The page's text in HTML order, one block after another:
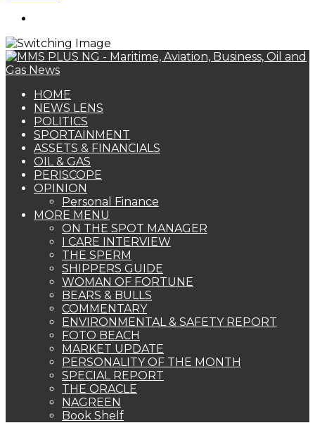
HOME
NEWS LENS
POLITICS
SPORTAINMENT
ASSETS & FINANCIALS
OIL & GAS
PERISCOPE
OPINION
Personal Finance
MORE MENU
ON THE SPOT MANAGER
I CARE INTERVIEW
THE SPERM
SHIPPERS GUIDE
WOMAN OF FORTUNE
BEARS & BULLS
COMMENTARY
ENVIRONMENTAL & SAFETY REPORT
FOTO BEACH
MARKET UPDATE
PERSONALITY OF THE MONTH
SPECIAL REPORT
THE ORACLE
NAGREEN
Book Shelf